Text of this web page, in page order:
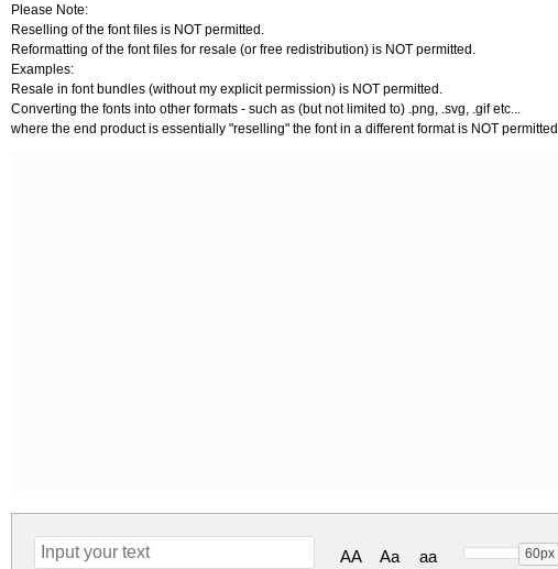
Please Note:
Reselling of the font files is NOT permitted.
Reformatting of the font files for resale (or free redistribution) is NOT permitted.
Examples:
Resale in font bundles (without my explicit permission) is NOT permitted.
Converting the fonts into other formats - such as (but not limited to) .png, .svg, .gif etc...
where the end product is essentially "reselling" the font in a different format is NOT permitted.
AA Aa aa 60px